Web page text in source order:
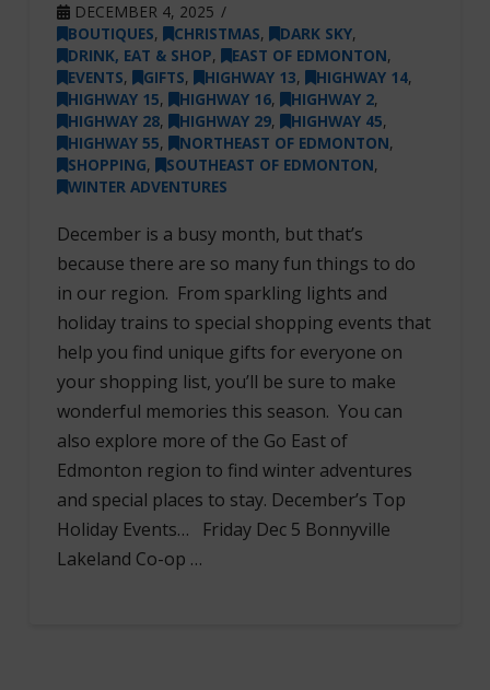
DECEMBER 4, 2025
BOUTIQUES, CHRISTMAS, DARK SKY,
DRINK, EAT & SHOP, EAST OF EDMONTON,
EVENTS, GIFTS, HIGHWAY 13, HIGHWAY 14,
HIGHWAY 15, HIGHWAY 16, HIGHWAY 2,
HIGHWAY 28, HIGHWAY 29, HIGHWAY 45,
HIGHWAY 55, NORTHEAST OF EDMONTON,
SHOPPING, SOUTHEAST OF EDMONTON,
WINTER ADVENTURES
December is a busy month, but that’s
because there are so many fun things to do
in our region. From sparkling lights and
holiday trains to special shopping events that
help you find unique gifts for everyone on
your shopping list, you’ll be sure to make
wonderful memories this season. You can
also explore more of the Go East of
Edmonton region to find winter adventures
and special places to stay. December’s Top
Holiday Events… Friday Dec 5 Bonnyville
Lakeland Co-op …